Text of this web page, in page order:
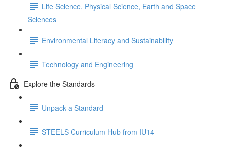
Life Science, Physical Science, Earth and Space
Sciences
Environmental Literacy and Sustainability
Technology and Engineering
Explore the Standards
Unpack a Standard
STEELS Curriculum Hub from IU14